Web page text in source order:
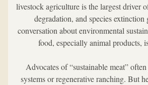
livestock agriculture is the largest driver
degradation, and species
conversation about environmental
food, especially animal products,
Advocates of “sustainable meat”
systems or regenerative ranching. But